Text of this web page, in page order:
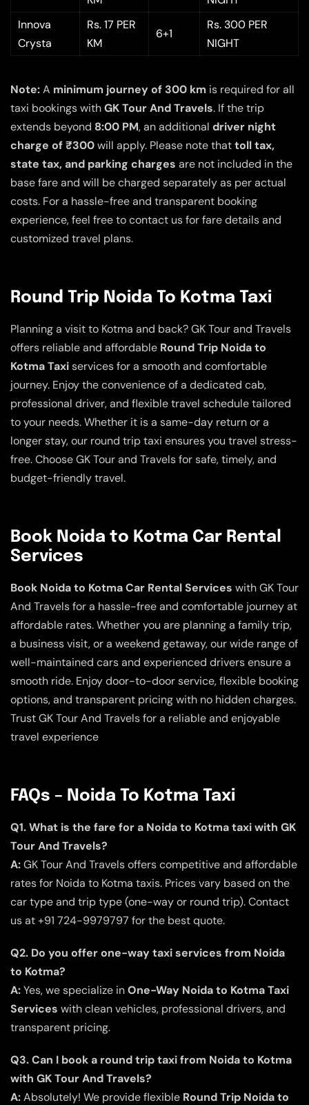
Innova
Crysta
Rs. 17 PER
KM
6+1
Rs. 300 PER
NIGHT
Note:A minimum journey of 300 km is required for all
taxi bookings withGK Tour And Travels. If the trip
extends beyond 8:00 PM, an additional driver night
charge of ₹300will apply. Please note thattoll tax,
state tax, and parking charges are not included in the
base fare and will be charged separately as per actual
costs. For a hassle-free and transparent booking
experience, feel free to contact us for fare details and
customized travel plans.
Round Trip Noida To Kotma Taxi
Planning a visit to Kotma and back? GK Tour and Travels
offers reliable and affordable Round Trip Noida to
Kotma Taxiservices for a smooth and comfortable
journey. Enjoy the convenience of a dedicated cab,
professional driver, and flexible travel schedule tailored
to your needs. Whether it is a same-day return or a
longer stay, our round trip taxi ensures you travel stress-
free. Choose GK Tour and Travels for safe, timely, and
budget-friendly travel.
Book Noida to Kotma Car Rental
Services
Book Noida to Kotma Car Rental Services with GK Tour
And Travels for a hassle-free and comfortable journey at
affordable rates. Whether you are planning a family trip,
a business visit, or a weekend getaway, our wide range of
well-maintained cars and experienced drivers ensure a
smooth ride. Enjoy door-to-door service, flexible booking
options, and transparent pricing with no hidden charges.
Trust GK Tour And Travels for a reliable and enjoyable
travel experience
FAQs – Noida To Kotma Taxi
Q1. What is the fare for a Noida to Kotma taxi with GK
Tour And Travels?
A:GK Tour And Travels offers competitive and affordable
rates for Noida to Kotma taxis. Prices vary based on the
car type and trip type (one-way or round trip). Contact
us at +91 724-9979797 for the best quote.
Q2. Do you offer one-way taxi services from Noida
to Kotma?
A:Yes, we specialize inOne-Way Noida to Kotma Taxi
Services with clean vehicles, professional drivers, and
transparent pricing.
Q3. Can I book a round trip taxi from Noida to Kotma
with GK Tour And Travels?
A:Absolutely! We provide flexible Round Trip Noida to